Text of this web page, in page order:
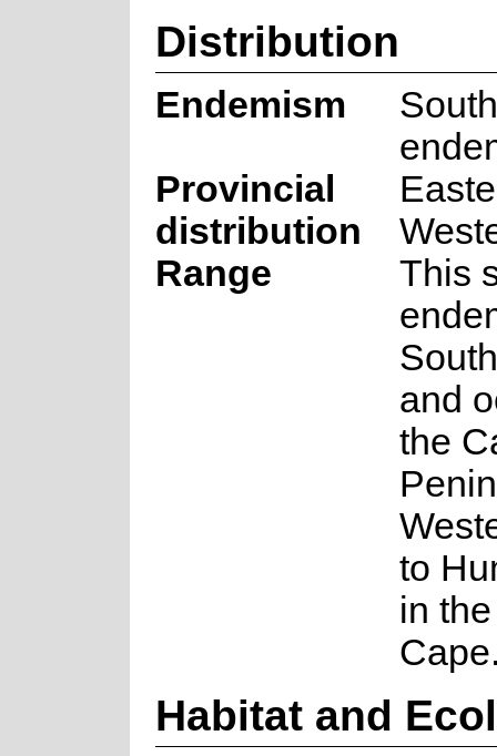
Distribution
Endemism
Provincial
distribution
Range
This
and
the
to
in
Habitat and